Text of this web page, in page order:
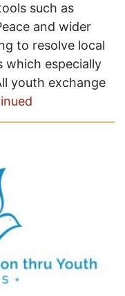
such as
and wider
to resolve local
which especially
youth exchange